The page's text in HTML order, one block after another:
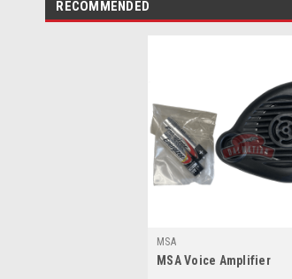
RECOMMENDED
MSA
MSA Voice Amplifier